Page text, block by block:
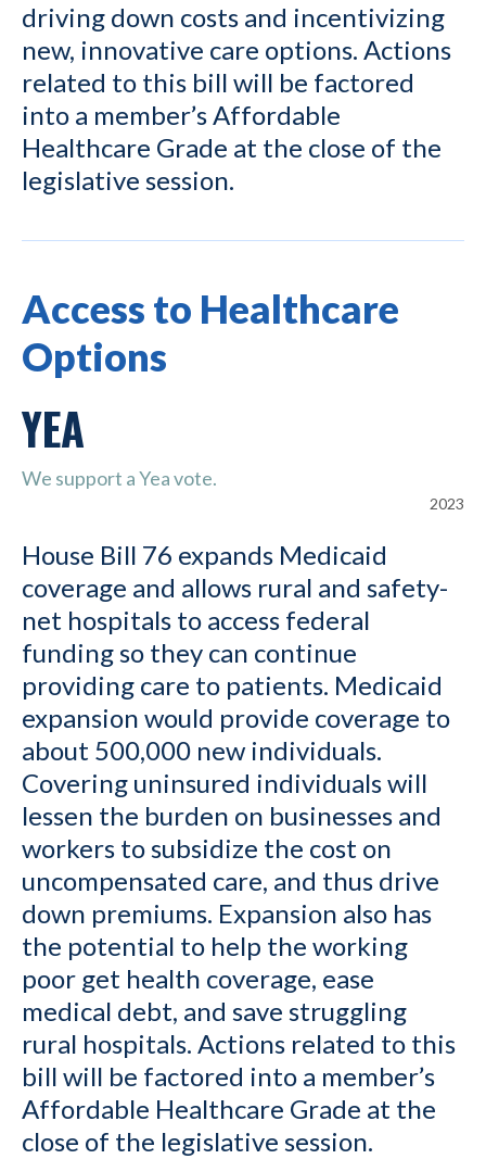
driving down costs and incentivizing
new, innovative care options. Actions
related to this bill will be factored
into a member’s Affordable
Healthcare Grade at the close of the
legislative session.
Access to Healthcare
Options
YEA
We support a Yea vote.
2023
House Bill 76 expands Medicaid
coverage and allows rural and safety-
net hospitals to access federal
funding so they can continue
providing care to patients. Medicaid
expansion would provide coverage to
about 500,000 new individuals.
Covering uninsured individuals will
lessen the burden on businesses and
workers to subsidize the cost on
uncompensated care, and thus drive
down premiums. Expansion also has
the potential to help the working
poor get health coverage, ease
medical debt, and save struggling
rural hospitals. Actions related to this
bill will be factored into a member’s
Affordable Healthcare Grade at the
close of the legislative session.